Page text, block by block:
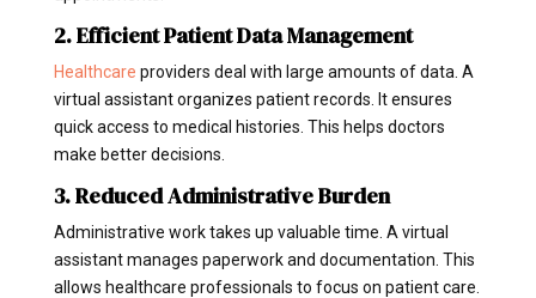
2. Efficient Patient Data Management
Healthcare providers deal with large amounts of data. A
virtual assistant organizes patient records. It ensures
quick access to medical histories. This helps doctors
make better decisions.
3. Reduced Administrative Burden
Administrative work takes up valuable time. A virtual
assistant manages paperwork and documentation. This
allows healthcare professionals to focus on patient care.